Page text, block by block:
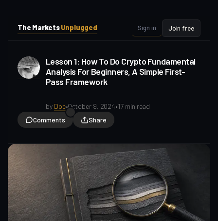
The MarketsUnplugged Sign in Join free
Lesson 1: How To Do Crypto Fundamental
Analysis For Beginners, A Simple First-
Pass Framework
by Doc•October 9, 2024•17 min read
Comments
Share